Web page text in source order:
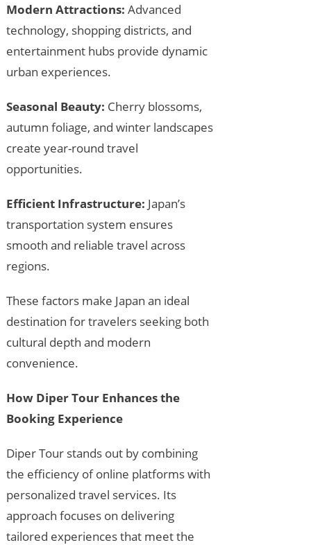
Modern Attractions: Advanced
technology, shopping districts, and
entertainment hubs provide dynamic
urban experiences.
Seasonal Beauty: Cherry blossoms,
autumn foliage, and winter landscapes
create year-round travel
opportunities.
Efficient Infrastructure: Japan’s
transportation system ensures
smooth and reliable travel across
regions.
These factors make Japan an ideal
destination for travelers seeking both
cultural depth and modern
convenience.
How Diper Tour Enhances the
Booking Experience
Diper Tour stands out by combining
the efficiency of online platforms with
personalized travel services. Its
approach focuses on delivering
tailored experiences that meet the